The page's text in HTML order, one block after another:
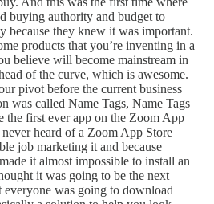
buying authority and budget to
because they knew it was important.
products that you’re inventing in a
believe will become mainstream in
of the curve, which is awesome.
pivot before the current business
was called Name Tags, Name Tags
the first ever app on the Zoom App
heard of a Zoom App Store
job marketing it and because
it almost impossible to install an
it was going to be the next
everyone was going to download